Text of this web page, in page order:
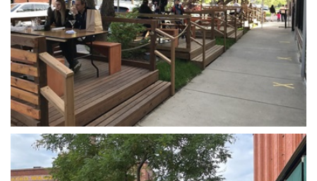
Open image in slideshow